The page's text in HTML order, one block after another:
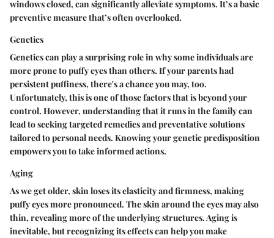
windows closed, can significantly alleviate symptoms. It’s a basic
preventive measure that’s often overlooked.
Genetics
Genetics can play a surprising role in why some individuals are
more prone to puffy eyes than others. If your parents had
persistent puffiness, there's a chance you may, too.
Unfortunately, this is one of those factors that is beyond your
control. However, understanding that it runs in the family can
lead to seeking targeted remedies and preventative solutions
tailored to personal needs. Knowing your genetic predisposition
empowers you to take informed actions.
Aging
As we get older, skin loses its elasticity and firmness, making
puffy eyes more pronounced. The skin around the eyes may also
thin, revealing more of the underlying structures. Aging is
inevitable, but recognizing its effects can help you make